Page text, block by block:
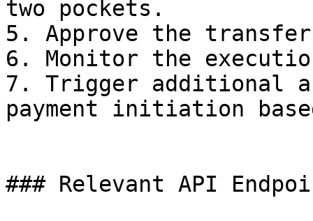
two pockets.
5. Approve the
6. Monitor the
7. Trigger additional
payment initiation
### Relevant API